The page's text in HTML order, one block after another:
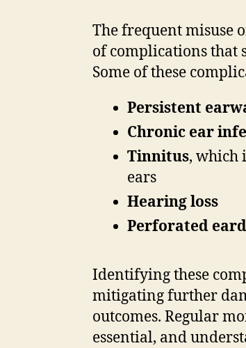
The frequent misuse
of complications that
Some of these
Persistent
Chronic ear
Tinnitus, which
ears
Hearing loss
Perforated
Identifying these
mitigating further
outcomes. Regular
essential, and